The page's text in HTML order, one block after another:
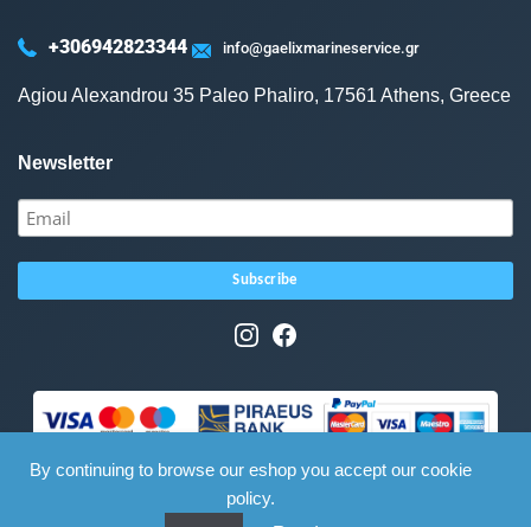
+306942823344 info@gaelixmarineservice.gr
Agiou Alexandrou 35 Paleo Phaliro, 17561 Athens, Greece
Newsletter
By continuing to browse our eshop you accept our cookie
policy.